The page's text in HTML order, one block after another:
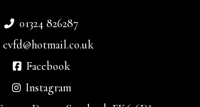
01324 826287
cvfd@hotmail.co.uk
Facebook
Instagram